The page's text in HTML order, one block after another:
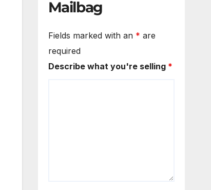
Mailbag
Fields marked with an * are
required
Describe what you're selling *